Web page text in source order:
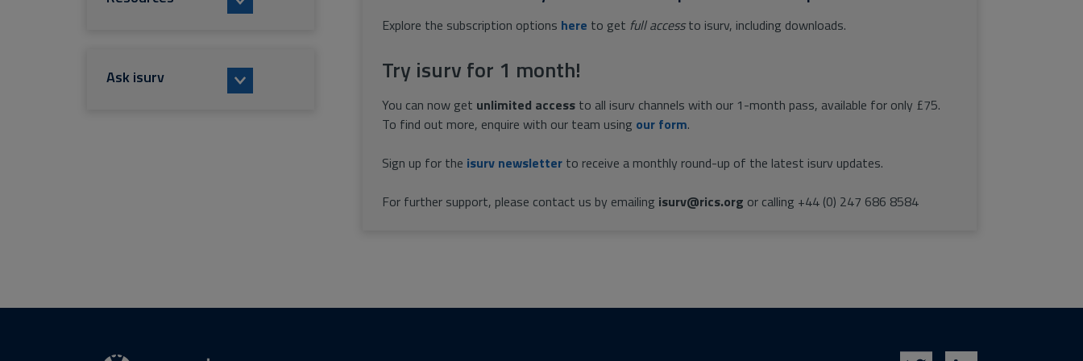
Explore the subscription options here to get full accessto isurv, including downloads.
Try isurv for 1 month!
You can now get unlimited access to all isurv channels with our 1-month pass, available for only £75.
To find out more, enquire with our team using our form.
Sign up for the isurv newsletter to receive a monthly round-up of the latest isurv updates.
For further support, please contact us by emailing isurv@rics.org or calling +44 (0) 247 686 8584
Ask isurv